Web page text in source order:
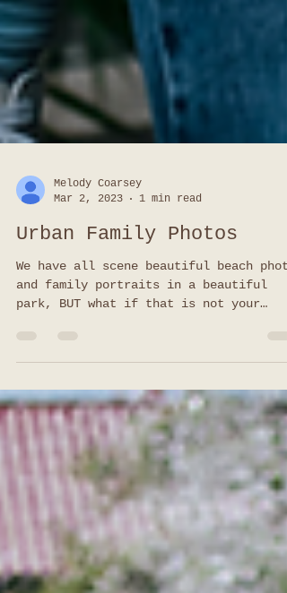
Melody Coarsey
1 min read
Urban Family Photos
photos are a thing, and they ARE
AMAZING. I don't mean the beautiful
photos in downtown St Augustine,
which we all love, BUT photos in
downtown Jacksonville or even, like
session, the beaches town center.
Buildings, murals, brick, sidewalks
yes, even people. ALL coming together
make an amazing session. Truth be